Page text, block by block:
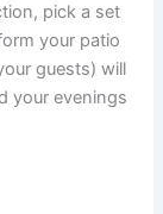
pick a set
your patio
guests) will
your evenings